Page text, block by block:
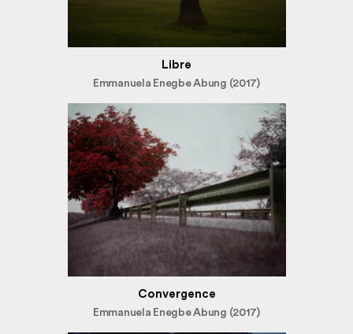
Libre
Emmanuela Enegbe Abung (2017)
Convergence
Emmanuela Enegbe Abung (2017)